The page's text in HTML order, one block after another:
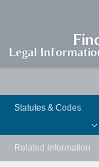
Statutes & Codes
Related Information